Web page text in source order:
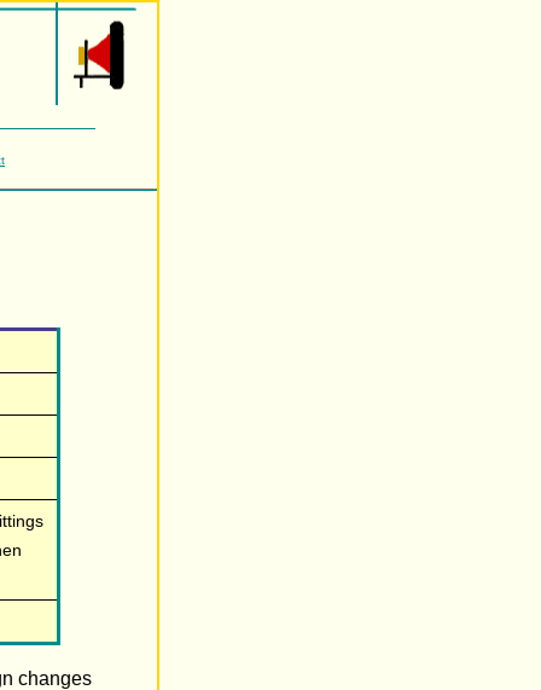
changes